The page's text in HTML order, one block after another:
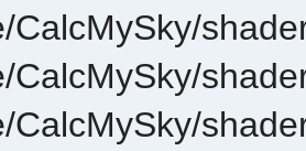
CalcMySky/
CalcMySky/
CalcMySky/